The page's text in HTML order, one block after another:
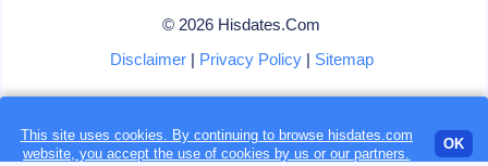
Loading...
© 2026 Hisdates.Com
Disclaimer| Privacy Policy| Sitemap
This site uses cookies. By continuing to browse hisdates.com
website, you accept the use ofcookies by us or our partners.
OK